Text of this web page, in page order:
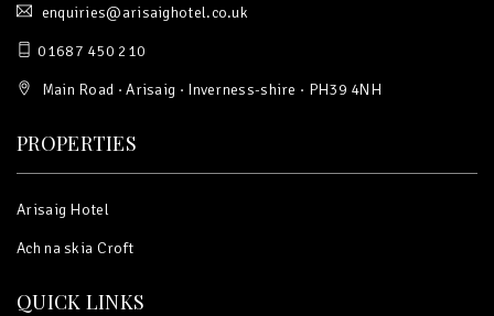
enquiries@arisaighotel.co.uk
01687 450 210
Main Road · Arisaig · Inverness-shire · PH39 4NH
PROPERTIES
Arisaig Hotel
Ach na skia Croft
QUICK LINKS